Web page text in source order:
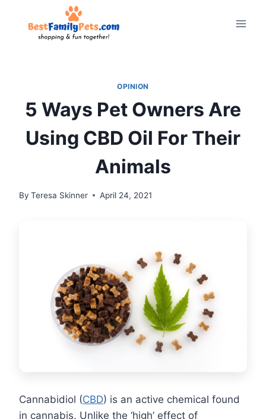
OPINION
5 Ways Pet Owners Are
Using CBD Oil For Their
Animals
By Teresa Skinner April 24, 2021
Cannabidiol (CBD) is an active chemical found
in cannabis. Unlike the ‘high’ effect of